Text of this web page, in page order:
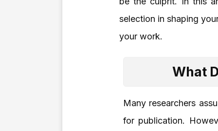
selection in shaping
your work.
What
Many researchers
for publication.